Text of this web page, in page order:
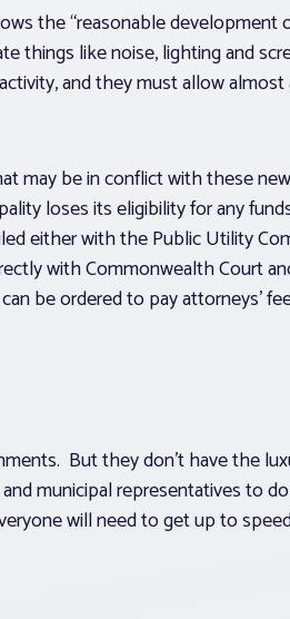
the “reasonable development
things like noise, lighting and
and they must allow almost
may be in conflict with these
loses its eligibility for any
either with the Public Utility
with Commonwealth Court
be ordered to pay attorneys’
But they don’t have the
municipal representatives to
will need to get up to